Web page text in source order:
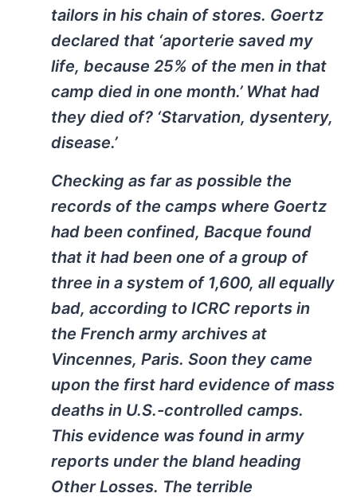
tailors in his chain of stores. Goertz
declared that ‘aporterie saved my
life, because 25% of the men in that
camp died in one month.’ What had
they died of? ‘Starvation, dysentery,
disease.’
Checking as far as possible the
records of the camps where Goertz
had been confined, Bacque found
that it had been one of a group of
three in a system of 1,600, all equally
bad, according to ICRC reports in
the French army archives at
Vincennes, Paris. Soon they came
upon the first hard evidence of mass
deaths in U.S.-controlled camps.
This evidence was found in army
reports under the bland heading
Other Losses. The terrible